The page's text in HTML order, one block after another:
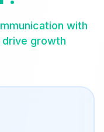
with
growth